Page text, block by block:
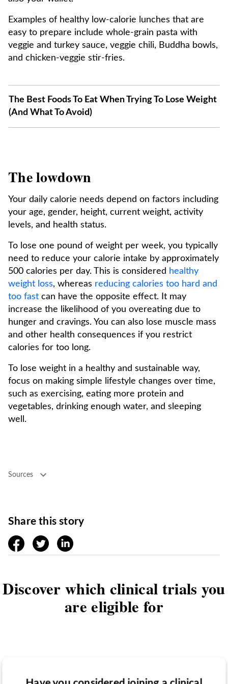
Examples of healthy low-calorie lunches that are
easy to prepare include whole-grain pasta with
veggie and turkey sauce, veggie chili, Buddha bowls,
and chicken-veggie stir-fries.
The Best Foods To Eat When Trying To Lose Weight
(And What To Avoid)
The lowdown
Your daily calorie needs depend on factors including
your age, gender, height, current weight, activity
levels, and health status.
To lose one pound of weight per week, you typically
need to reduce your calorie intake by approximately
500 calories per day. This is considered healthy
weight loss, whereas reducing calories too hard and
too fast can have the opposite effect. It may
increase the likelihood of you overeating due to
hunger and cravings. You can also lose muscle mass
and other health consequences if you restrict
calories for too long.
To lose weight in a healthy and sustainable way,
focus on making simple lifestyle changes over time,
such as exercising, eating more protein and
vegetables, drinking enough water, and sleeping
well.
Sources
Share this story
facebooktwitter linkedin
Discover which clinical trials you
are eligible for